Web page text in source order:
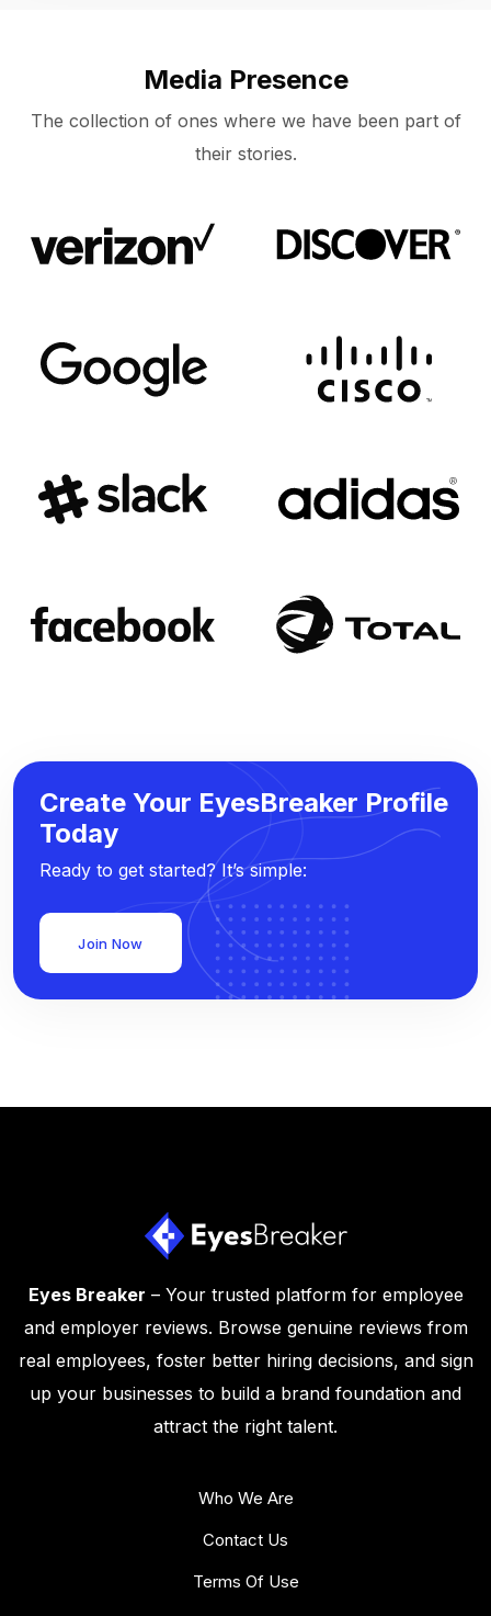
Media Presence
The collection of ones where we have been part of
their stories.
Create Your EyesBreaker Profile
Today
Ready to get started? It’s simple:
Join Now
Eyes Breaker – Your trusted platform for employee
and employer reviews. Browse genuine reviews from
real employees, foster better hiring decisions, and sign
up your businesses to build a brand foundation and
attract the right talent.
Who We Are
Contact Us
Terms Of Use